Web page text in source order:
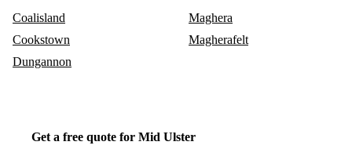
Coalisland
Cookstown
Dungannon
Maghera
Magherafelt
Get a free quote for Mid Ulster